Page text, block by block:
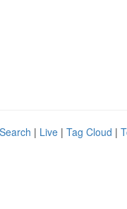
| Live | Tag Cloud |